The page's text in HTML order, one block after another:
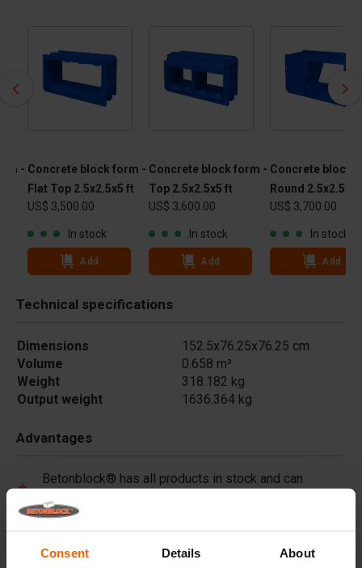
Consent Details About
- Concrete block form -
Flat Top 2.5x2.5x5 ft
US$ 3,500.00
In stock
Add
Concrete block form -
Top 2.5x2.5x5 ft
US$ 3,600.00
In stock
Add
Concrete block
Round 2.5x2.5x5
US$ 3,700.00
In stock
Add
Technical specifications
Dimensions
152.5x76.25x76.25 cm
Volume
0.658 m³
Weight
318.182 kg
Output weight
1636.364 kg
Advantages
Betonblock® has all products in stock and can
Betonblock® forms are made of high-quality steel
(not plastic) and are built to last.
Betonblock® forms retain their shape for over a